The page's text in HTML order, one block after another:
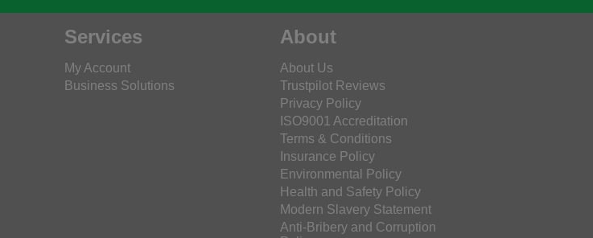
Services
My Account
Business Solutions
About
About Us
Trustpilot Reviews
Privacy Policy
ISO9001 Accreditation
Terms & Conditions
Insurance Policy
Environmental Policy
Health and Safety Policy
Modern Slavery Statement
Anti-Bribery and Corruption